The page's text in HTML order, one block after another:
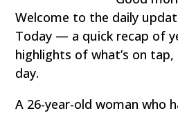
Welcome to the daily
Today — a quick recap of
highlights of what’s on
day.
A 26-year-old woman who